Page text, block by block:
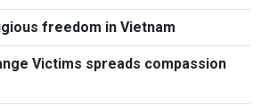
freedom in Vietnam
Victims spreads compassion